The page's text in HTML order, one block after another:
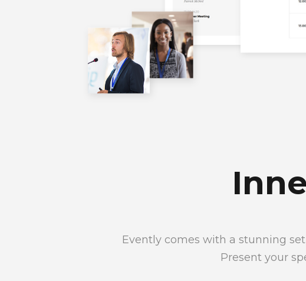
Evently comes with a stunning
Present your